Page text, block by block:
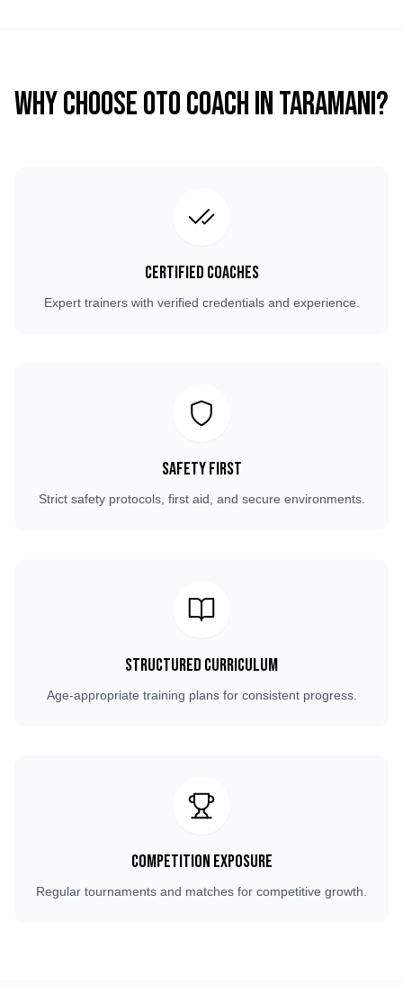
Why Choose OTO COACH inTaramani?
Certified Coaches
Expert trainers with verified credentials and experience.
Safety First
Strict safety protocols, first aid, and secure environments.
Structured Curriculum
Age-appropriate training plans for consistent progress.
Competition Exposure
Regular tournaments and matches for competitive growth.